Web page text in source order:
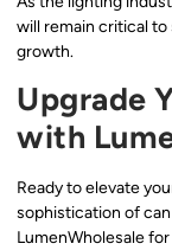
will remain critical
growth.
Upgrade
with
Ready to elevate
sophistication of
LumenWholesale